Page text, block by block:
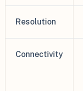
Resolution
Connectivity